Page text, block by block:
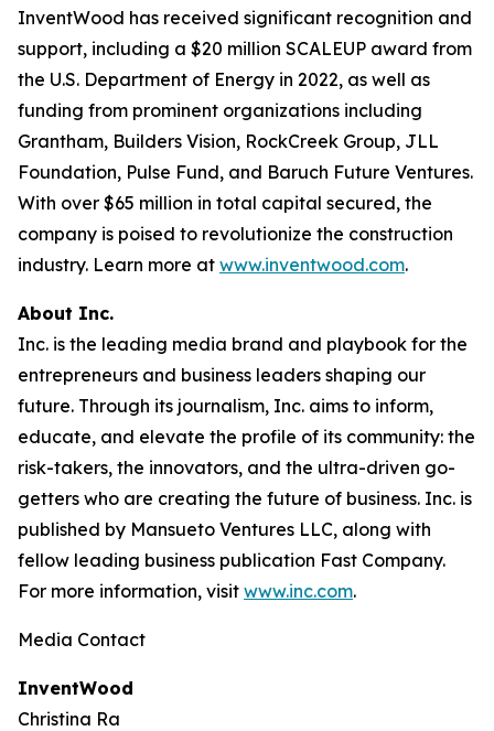
InventWood has received significant recognition and
support, including a $20 million SCALEUP award from
the U.S. Department of Energy in 2022, as well as
funding from prominent organizations including
Grantham, Builders Vision, RockCreek Group, JLL
Foundation, Pulse Fund, and Baruch Future Ventures.
With over $65 million in total capital secured, the
company is poised to revolutionize the construction
industry. Learn more at www.inventwood.com.
About Inc.
Inc. is the leading media brand and playbook for the
entrepreneurs and business leaders shaping our
future. Through its journalism, Inc. aims to inform,
educate, and elevate the profile of its community: the
risk-takers, the innovators, and the ultra-driven go-
getters who are creating the future of business. Inc. is
published by Mansueto Ventures LLC, along with
fellow leading business publication Fast Company.
For more information, visit www.inc.com.
Media Contact
InventWood
Christina Ra